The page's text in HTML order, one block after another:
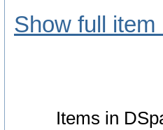
Show full item
Items in